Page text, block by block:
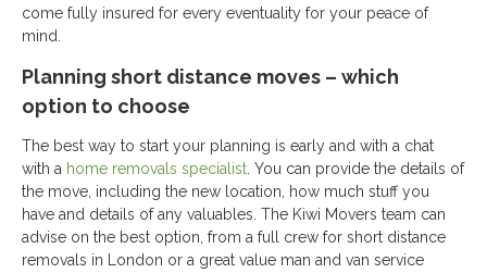
come fully insured for every eventuality for your peace of
mind.
Planning short distance moves – which
option to choose
The best way to start your planning is early and with a chat
with a home removals specialist . You can provide the details of
the move, including the new location, how much stuff you
have and details of any valuables. The Kiwi Movers team can
advise on the best option, from a full crew for short distance
removals in London or a great value man and van service